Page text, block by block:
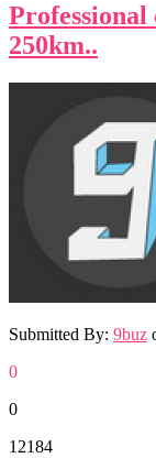
250km..
Submitted By: 9buz
0
0
12184